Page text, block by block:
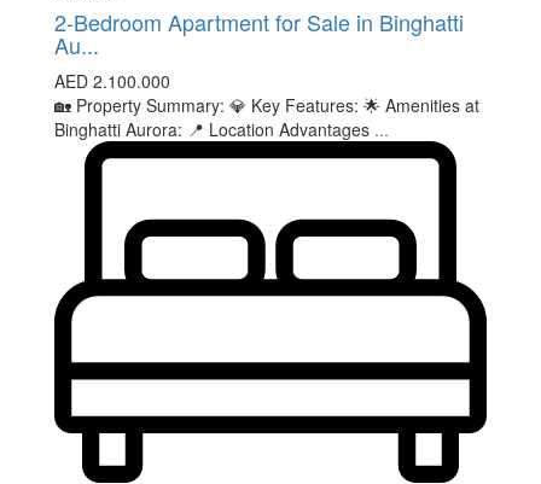
2-Bedroom Apartment for Sale in Binghatti
Au...
AED 2.100.000
🏡 Property Summary: 💎 Key Features: 🌟 Amenities at
Binghatti Aurora: 📍 Location Advantages ...